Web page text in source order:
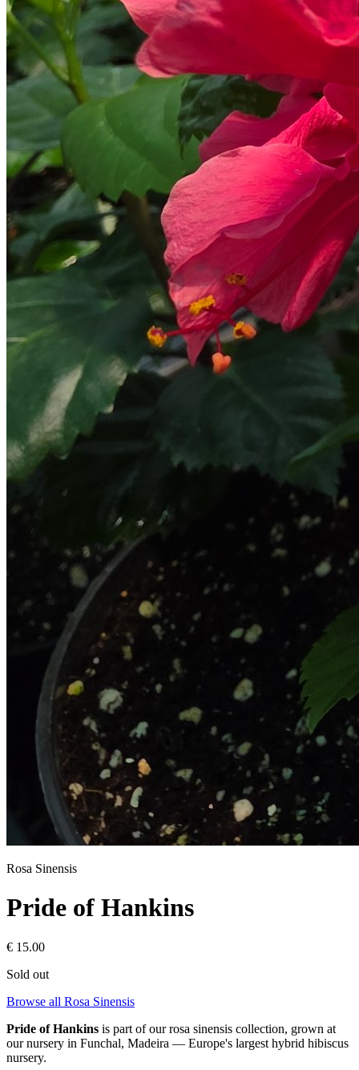
Rosa Sinensis
Pride of Hankins
€ 15.00
Sold out
Browse all Rosa Sinensis
Pride of Hankins is part of ourrosa sinensis collection, grown at
our nursery in Funchal, Madeira — Europe's largest hybrid hibiscus
nursery.